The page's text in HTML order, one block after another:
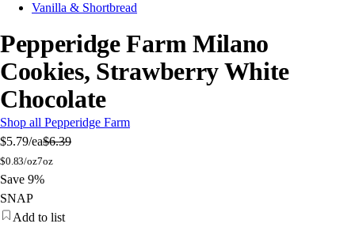
Vanilla & Shortbread
Pepperidge Farm Milano
Cookies, Strawberry White
Chocolate
Shop all Pepperidge Farm
$5.79/ea$6.39
$0.83/oz7oz
Save 9%
SNAP
Add to list